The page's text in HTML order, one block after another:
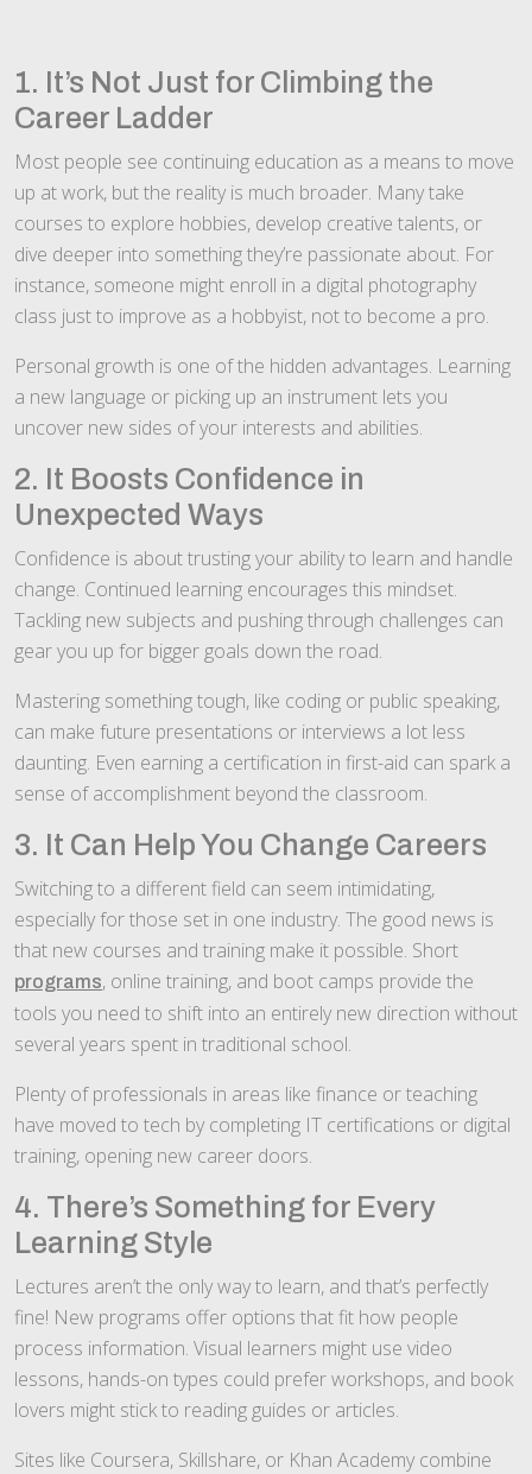
1. It’s Not Just for Climbing the
Career Ladder
Most people see continuing education as a means to move
up at work, but the reality is much broader. Many take
courses to explore hobbies, develop creative talents, or
dive deeper into something they’re passionate about. For
instance, someone might enroll in a digital photography
class just to improve as a hobbyist, not to become a pro.
Personal growth is one of the hidden advantages. Learning
a new language or picking up an instrument lets you
uncover new sides of your interests and abilities.
2. It Boosts Confidence in
Unexpected Ways
Confidence is about trusting your ability to learn and handle
change. Continued learning encourages this mindset.
Tackling new subjects and pushing through challenges can
gear you up for bigger goals down the road.
Mastering something tough, like coding or public speaking,
can make future presentations or interviews a lot less
daunting. Even earning a certification in first-aid can spark a
sense of accomplishment beyond the classroom.
3. It Can Help You Change Careers
Switching to a different field can seem intimidating,
especially for those set in one industry. The good news is
that new courses and training make it possible. Short
programs, online training, and boot camps provide the
tools you need to shift into an entirely new direction without
several years spent in traditional school.
Plenty of professionals in areas like finance or teaching
have moved to tech by completing IT certifications or digital
training, opening new career doors.
4. There’s Something for Every
Learning Style
Lectures aren’t the only way to learn, and that’s perfectly
fine! New programs offer options that fit how people
process information. Visual learners might use video
lessons, hands-on types could prefer workshops, and book
lovers might stick to reading guides or articles.
Sites like Coursera, Skillshare, or Khan Academy combine